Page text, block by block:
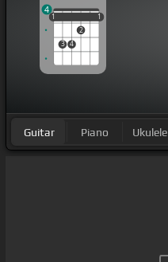
1
3 4
2
1
1 1
4
Guitar Piano Ukulele